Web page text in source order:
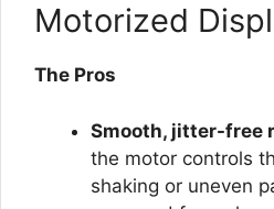
Motorized
The Pros
Smooth, jitter-free
the motor controls
shaking or uneven